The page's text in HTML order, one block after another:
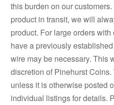
this burden on our
product in transit, we will
product. For large orders
have a previously
wire may be necessary. This
discretion of Pinehurst
unless it is otherwise posted
individual listings for details.